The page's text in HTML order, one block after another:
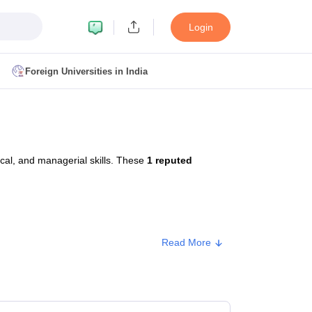
Login
Foreign Universities in India
CET Admit Card MAH MBA CET Answer Key
MBA Colleges in Kolkata
and managerial skills. These 1 reputed
Read More